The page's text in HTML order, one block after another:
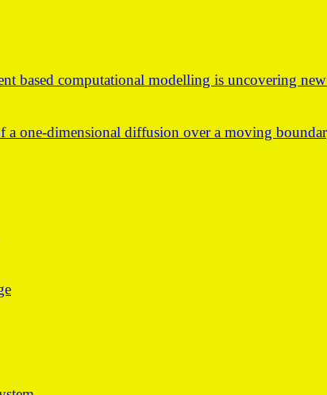
based computational modelling is uncovering
a one-dimensional diffusion over a moving